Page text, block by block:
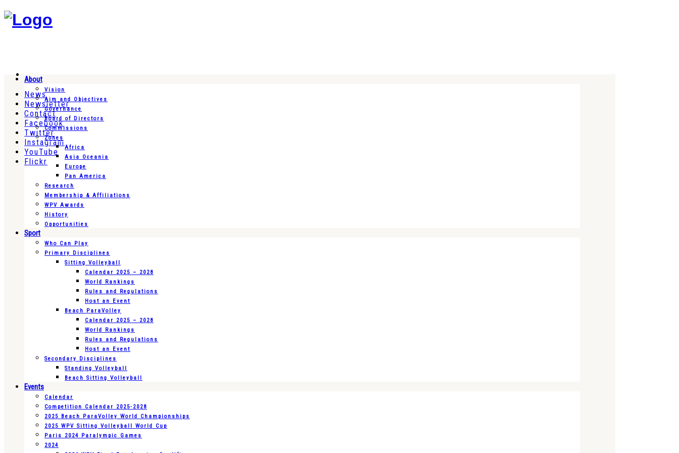
News
Newsletter
Contact
Facebook
Twitter
Instagram
YouTube
Flickr
About
Vision
Aim and Objectives
Governance
Board of Directors
Commissions
Zones
Africa
Asia Oceania
Europe
Pan America
Research
Membership & Affiliations
WPV Awards
History
Opportunities
Sport
Who Can Play
Primary Disciplines
Sitting Volleyball
Calendar 2025 – 2028
World Rankings
Rules and Regulations
Host an Event
Beach ParaVolley
Calendar 2025 – 2028
World Rankings
Rules and Regulations
Host an Event
Secondary Disciplines
Standing Volleyball
Beach Sitting Volleyball
Events
Calendar
Competition Calendar 2025-2028
2025 Beach ParaVolley World Championships
2025 WPV Sitting Volleyball World Cup
Paris 2024 Paralympic Games
2024